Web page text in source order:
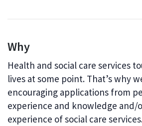
Why
Health and social care services
lives at some point. That’s why
encouraging applications from
experience and knowledge and/
experience of social care